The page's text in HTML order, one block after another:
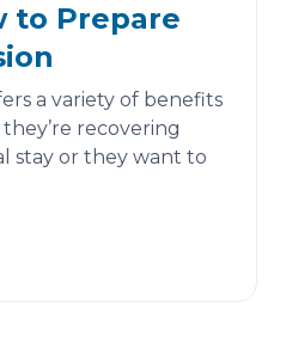
to Prepare
a variety of benefits
recovering
stay or they want to